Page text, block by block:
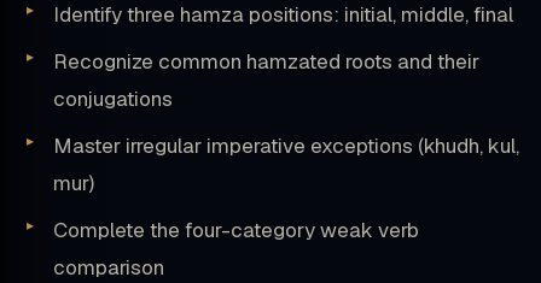
Identify three hamza positions: initial, middle, final
Recognize common hamzated roots and their
conjugations
Master irregular imperative exceptions (khudh, kul,
mur)
Complete the four-category weak verb
comparison